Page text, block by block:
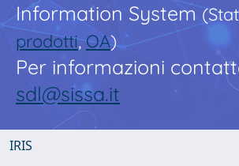
Information System
prodotti,OA)
Per informazioni
sdl@sissa.it
IRIS